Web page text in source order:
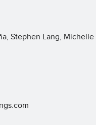
Stephen Lang,